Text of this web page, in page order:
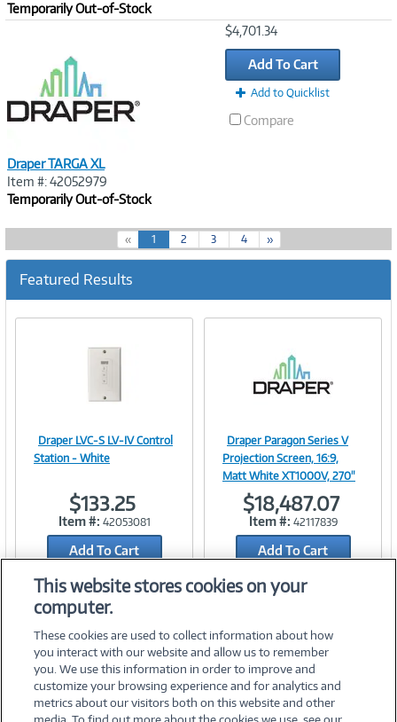
Temporarily Out-of-Stock
Draper TARGA XL
Item #: 42052979
Temporarily Out-of-Stock
$4,701.34
Add To Cart
Add to Quicklist
Compare
« 1(
c
r
e
2 3 4 »
Featured Results
Image
Link
Draper LVC-S LV-IV Control
Station - White
$133.25
Item #: 42053081
Add To Cart
Add to Quicklist
Image
Link
Draper Paragon Series V
Projection Screen, 16:9,
Matt White XT1000V, 270"
$18,487.07
Item #: 42117839
Add To Cart
Add to Quicklist
This website stores cookies on your
computer.
These cookies are used to collect information about how
you interact with our website and allow us to remember
you. We use this information in order to improve and
customize your browsing experience and for analytics and
metrics about our visitors both on this website and other